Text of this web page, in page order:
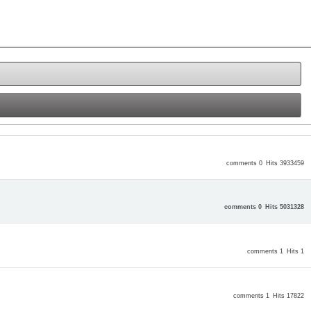
comments 0 Hits 3933459
comments 0 Hits 5031328
comments 1 Hits 1
comments 1 Hits 17822